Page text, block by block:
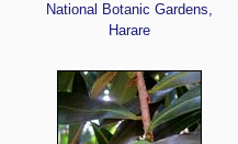
National Botanic Gardens,
Harare